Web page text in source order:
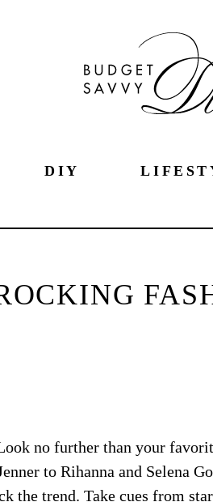
DIY
no further than your
to Rihanna and Selena
the trend. Take cues from